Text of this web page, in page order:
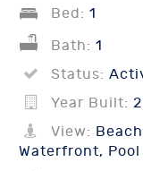
Bed: 1
Bath: 1
Status:
Year Built:
View:
Waterfront, Pool